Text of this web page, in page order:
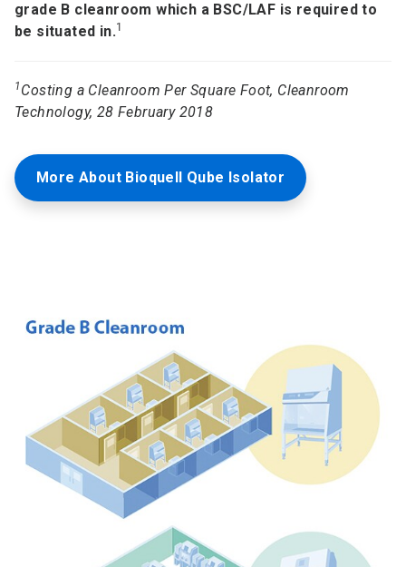
grade B cleanroom which a BSC/LAF is required to
be situated in.1
1 Costing a Cleanroom Per Square Foot, Cleanroom
Technology, 28 February 2018
More About Bioquell Qube Isolator